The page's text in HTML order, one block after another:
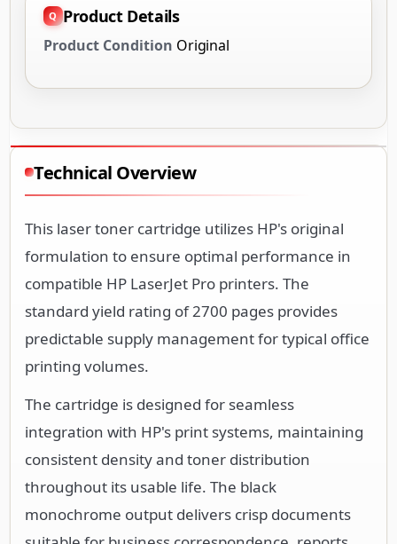
Product Details
Product Condition Original
Technical Overview
This laser toner cartridge utilizes HP's original
formulation to ensure optimal performance in
compatible HP LaserJet Pro printers. The
standard yield rating of 2700 pages provides
predictable supply management for typical office
printing volumes.
The cartridge is designed for seamless
integration with HP's print systems, maintaining
consistent density and toner distribution
throughout its usable life. The black
monochrome output delivers crisp documents